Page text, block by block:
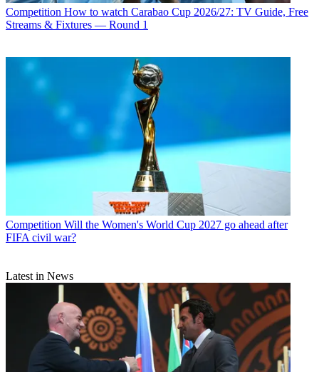
Competition How to watch Carabao Cup 2026/27: TV Guide, Free
Streams & Fixtures — Round 1
Competition Will the Women's World Cup 2027 go ahead after
FIFA civil war?
Latest in News